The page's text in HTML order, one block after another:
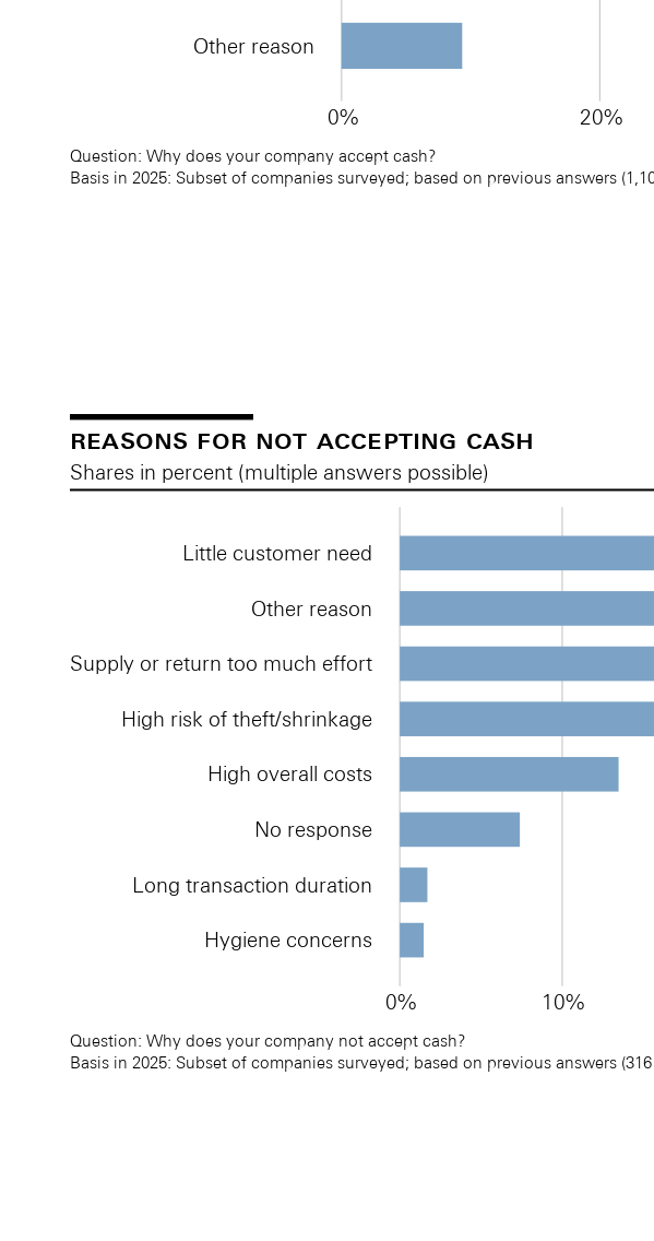
0% 20%
Other reason
Question: Why does your company accept cash?
Basis in 2025: Subset of companies surveyed; based on previous answers
reasons for not accepting cash
Shares in percent (multiple answers possible)
0% 10%
Little customer need
Other reason
Supply or return too much effort
High risk of theft/shrinkage
High overall costs
No response
Long transaction duration
Hygiene concerns
Question: Why does your company not accept cash?
Basis in 2025: Subset of companies surveyed; based on previous answers